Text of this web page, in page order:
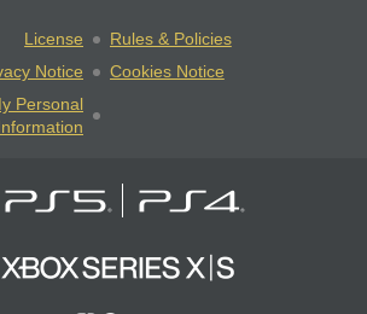
License
Rules & Policies
Notice
Cookies Notice
Personal